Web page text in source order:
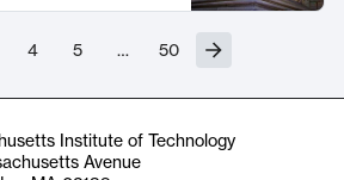
4 5 … 50
Institute of Technology
Avenue